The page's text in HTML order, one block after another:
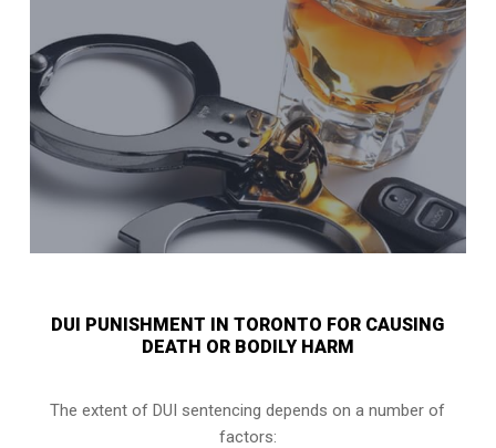
DUI PUNISHMENT IN TORONTO FOR CAUSING
DEATH OR BODILY HARM
The extent of DUI sentencing depends on a number of
factors: